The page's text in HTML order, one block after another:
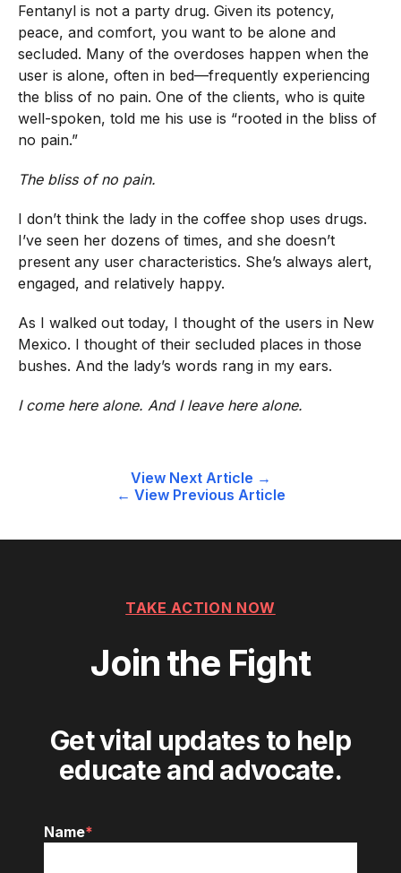
Fentanyl is not a party drug. Given its potency,
peace, and comfort, you want to be alone and
secluded. Many of the overdoses happen when the
user is alone, often in bed—frequently experiencing
the bliss of no pain. One of the clients, who is quite
well-spoken, told me his use is “rooted in the bliss of
no pain.”
The bliss of no pain.
I don’t think the lady in the coffee shop uses drugs.
I’ve seen her dozens of times, and she doesn’t
present any user characteristics. She’s always alert,
engaged, and relatively happy.
As I walked out today, I thought of the users in New
Mexico. I thought of their secluded places in those
bushes. And the lady’s words rang in my ears.
I come here alone. And I leave here alone.
Post
← View Previous Article
View Next Article →
TAKE ACTION NOW
Join the Fight
Get vital updates to help
educate and advocate.
Name*